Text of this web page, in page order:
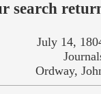
search
July 14,
Ordway,